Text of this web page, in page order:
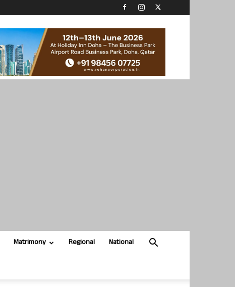
Matrimony Regional National